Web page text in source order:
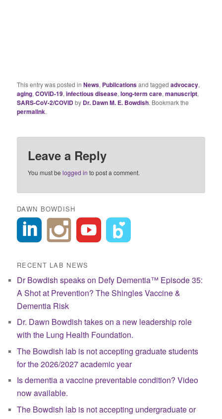
This entry was posted inNews, Publicationsand taggedadvocacy,
aging,COVID-19,infectious disease,long-term care,manuscript,
SARS-CoV-2/COVIDby Dr. Dawn M. E. Bowdish. Bookmark the
permalink.
Leave a Reply
You must belogged in to post a comment.
DAWN BOWDISH
RECENT LAB NEWS
Dr Bowdish speaks on Defy Dementia™ Episode 35:
A Shot at Prevention? The Shingles Vaccine &
Dementia Risk
Dr. Dawn Bowdish takes on a new leadership role
with the Lung Health Foundation.
The Bowdish lab is not accepting graduate students
for the 2026/2027 academic year
Is dementia a vaccine preventable condition? Video
now available.
The Bowdish lab is not accepting undergraduate or